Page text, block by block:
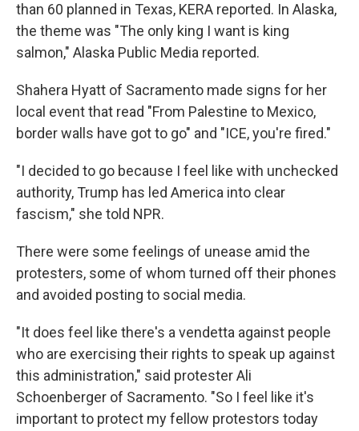
than 60 planned in Texas, KERA reported. In Alaska,
the theme was "The only king I want is king
salmon," Alaska Public Media reported.
Shahera Hyatt of Sacramento made signs for her
local event that read "From Palestine to Mexico,
border walls have got to go" and "ICE, you're fired."
"I decided to go because I feel like with unchecked
authority, Trump has led America into clear
fascism," she told NPR.
There were some feelings of unease amid the
protesters, some of whom turned off their phones
and avoided posting to social media.
"It does feel like there's a vendetta against people
who are exercising their rights to speak up against
this administration," said protester Ali
Schoenberger of Sacramento. "So I feel like it's
important to protect my fellow protestors today